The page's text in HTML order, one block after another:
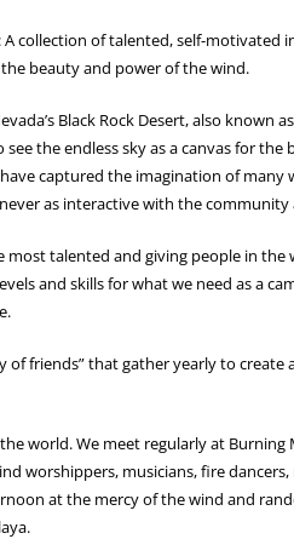
collection of talented, self-
beauty and power of the wind.
Black Rock Desert, also known
the endless sky as a canvas for the
captured the imagination of many
as interactive with the
most talented and giving people in
and skills for what we need as a
of friends” that gather yearly to
world. We meet regularly at
worshippers, musicians, fire
at the mercy of the wind and